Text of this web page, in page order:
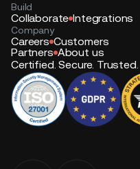
Build
Collaborate Integrations
Company
Careers Customers
Partners About us
Certified. Secure. Trusted.